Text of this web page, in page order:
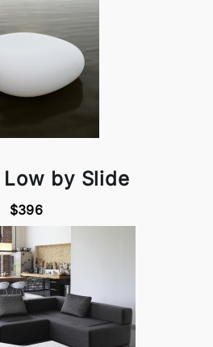
by Slide
$396